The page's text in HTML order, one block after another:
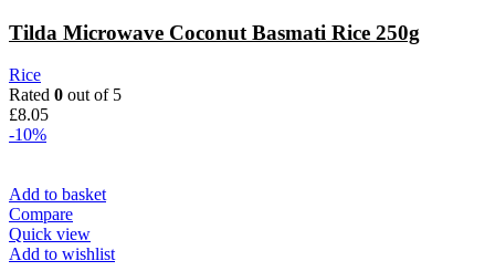
Tilda Microwave Coconut Basmati Rice 250g
Rice
Rated 0 out of 5
£8.05
-10%
Add to basket
Compare
Quick view
Add to wishlist